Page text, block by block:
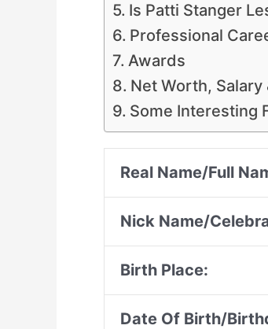
Is Patti Stanger
Professional
Awards
Net Worth, Salary
Some Interesting
Real Name/Full
Nick Name/
Birth Place:
Date Of Birth/